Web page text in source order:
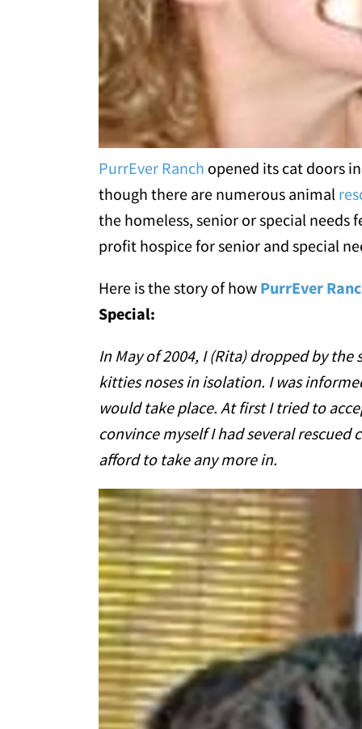
PurrEver Ranch opened its cat doors
though there are numerous animal
the homeless, senior or special needs
profit hospice for senior and special
Here is the story of how PurrEver
Special:
In May of 2004, I (Rita) dropped by
kitties noses in isolation. I was
would take place. At first I tried to
convince myself I had several
afford to take any more in.